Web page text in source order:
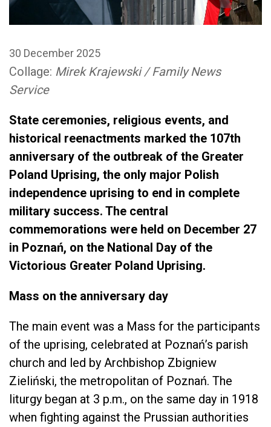
30 December 2025
Collage: Mirek Krajewski / Family News
Service
State ceremonies, religious events, and
historical reenactments marked the 107th
anniversary of the outbreak of the Greater
Poland Uprising, the only major Polish
independence uprising to end in complete
military success. The central
commemorations were held on December 27
in Poznań, on the National Day of the
Victorious Greater Poland Uprising.
Mass on the anniversary day
The main event was a Mass for the participants
of the uprising, celebrated at Poznań’s parish
church and led by Archbishop Zbigniew
Zieliński, the metropolitan of Poznań. The
liturgy began at 3 p.m., on the same day in 1918
when fighting against the Prussian authorities